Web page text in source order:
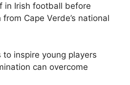
in Irish football before
Cape Verde’s national
inspire young players
can overcome